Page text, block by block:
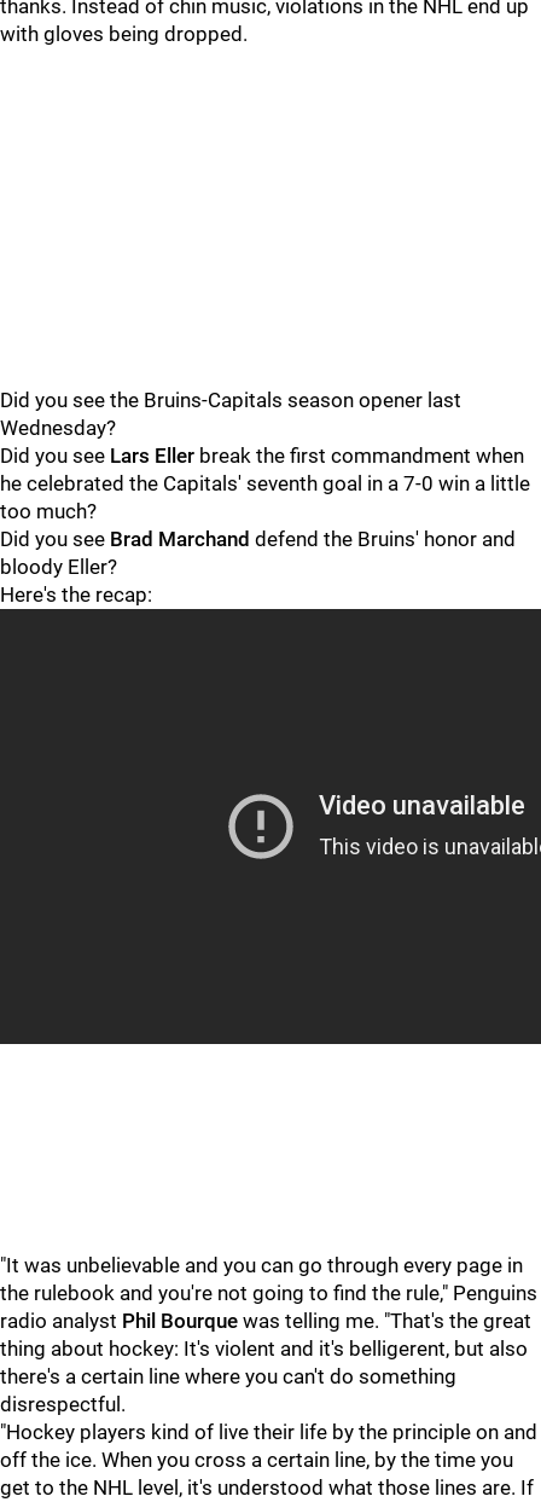
thanks. Instead of chin music, violations in the NHL end up
with gloves being dropped.
Did you see the Bruins-Capitals season opener last
Wednesday?
Did you see Lars Eller break the first commandment when
he celebrated the Capitals' seventh goal in a 7-0 win a little
too much?
Did you see Brad Marchand defend the Bruins' honor and
bloody Eller?
Here's the recap:
"It was unbelievable and you can go through every page in
the rulebook and you're not going to find the rule," Penguins
radio analyst Phil Bourque was telling me. "That's the great
thing about hockey: It's violent and it's belligerent, but also
there's a certain line where you can't do something
disrespectful.
"Hockey players kind of live their life by the principle on and
off the ice. When you cross a certain line, by the time you
get to the NHL level, it's understood what those lines are. If